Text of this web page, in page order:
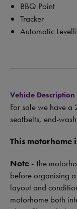
BBQ Point
Tracker
Automatic
Vehicle Description
For sale we have
seatbelts, end-
This motorhome
Note - The
before organising
layout and
motorhome both